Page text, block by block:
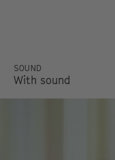
SOUND
With sound